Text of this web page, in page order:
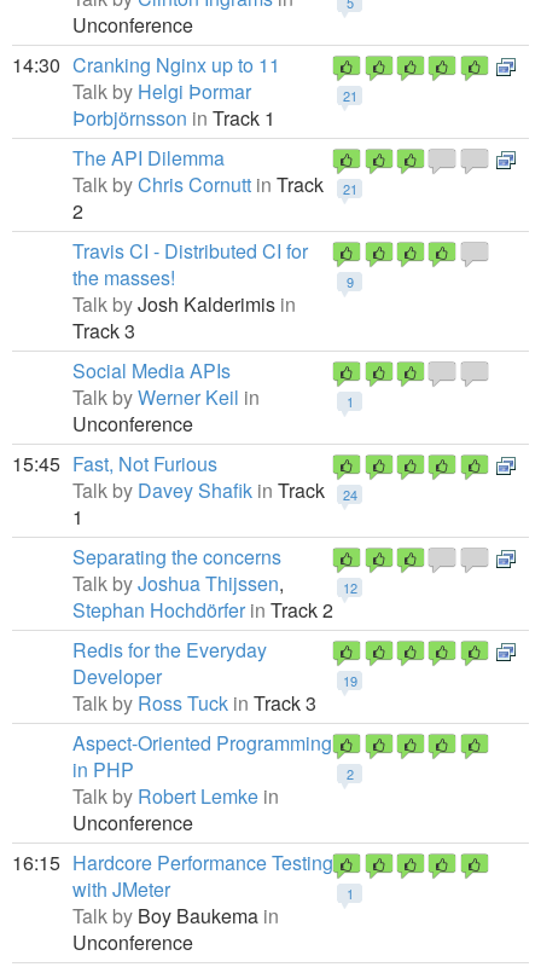
Unconference
14:30
21
Cranking Nginx up to 11
Talk by Helgi Þormar
Þorbjörnsson in Track 1
21
The API Dilemma
Talk byChris Cornutt in Track
2
9
Travis CI - Distributed CI for
the masses!
Talk byJosh Kalderimis in
Track 3
1
Social Media APIs
Talk byWerner Keil in
Unconference
15:45
24
Fast, Not Furious
Talk by Davey Shafik in Track
1
12
Separating the concerns
Talk byJoshua Thijssen,
Stephan Hochdörfer in Track 2
19
Redis for the Everyday
Developer
Talk by Ross Tuck in Track 3
2
Aspect-Oriented Programming
in PHP
Talk by Robert Lemke in
Unconference
16:15
1
Hardcore Performance Testing
with JMeter
Talk by Boy Baukema in
Unconference